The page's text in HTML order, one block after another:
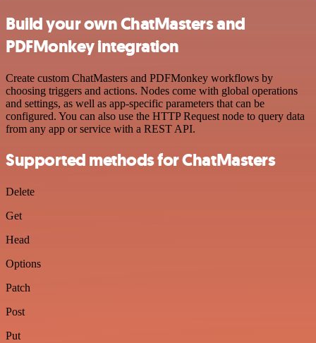
Build your own ChatMasters and
PDFMonkey integration
Create custom ChatMasters and PDFMonkey workflows by
choosing triggers and actions. Nodes come with global operations
and settings, as well as app-specific parameters that can be
configured. You can also use the HTTP Request node to query data
from any app or service with a REST API.
Supported methods for ChatMasters
Delete
Get
Head
Options
Patch
Post
Put